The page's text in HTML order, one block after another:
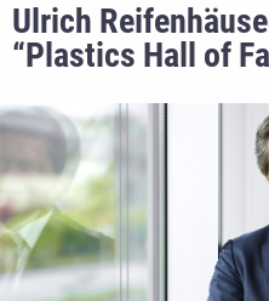
Ulrich
“Plastics Hall of